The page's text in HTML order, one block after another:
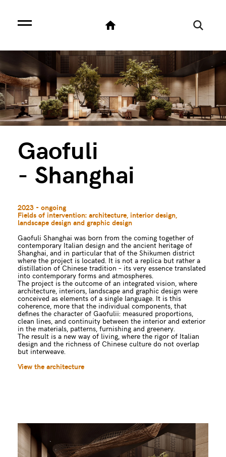
Gaofuli
- Shanghai
2023 - ongoing
Fields of intervention: architecture, interior design,
landscape design and graphic design
Gaofuli Shanghai was born from the coming together of
contemporary Italian design and the ancient heritage of
Shanghai, and in particular that of the Shikumen district
where the project is located. It is not a replica but rather a
distillation of Chinese tradition – its very essence translated
into contemporary forms and atmospheres.
The project is the outcome of an integrated vision, where
architecture, interiors, landscape and graphic design were
conceived as elements of a single language. It is this
coherence, more that the individual components, that
defines the character of Gaofulii: measured proportions,
clean lines, and continuity between the interior and exterior
in the materials, patterns, furnishing and greenery.
The result is a new way of living, where the rigor of Italian
design and the richness of Chinese culture do not overlap
but interweave.
View the architecture